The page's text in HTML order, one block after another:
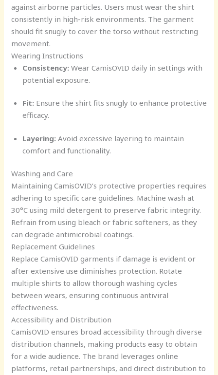
against airborne particles. Users must wear the shirt
consistently in high-risk environments. The garment
should fit snugly to cover the torso without restricting
movement.
Wearing Instructions
Consistency:Wear CamisOVID daily in settings with
potential exposure.
Fit:Ensure the shirt fits snugly to enhance protective
efficacy.
Layering:Avoid excessive layering to maintain
comfort and functionality.
Washing and Care
Maintaining CamisOVID’s protective properties requires
adhering to specific care guidelines. Machine wash at
30°C using mild detergent to preserve fabric integrity.
Refrain from using bleach or fabric softeners, as they
can degrade antimicrobial coatings.
Replacement Guidelines
Replace CamisOVID garments if damage is evident or
after extensive use diminishes protection. Rotate
multiple shirts to allow thorough washing cycles
between wears, ensuring continuous antiviral
effectiveness.
Accessibility and Distribution
CamisOVID ensures broad accessibility through diverse
distribution channels, making products easy to obtain
for a wide audience. The brand leverages online
platforms, retail partnerships, and direct distribution to